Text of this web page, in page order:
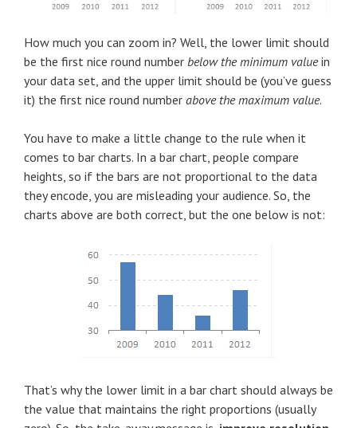
How much you can zoom in? Well, the lower limit should
be the first nice round number below the minimum valuein
your data set, and the upper limit should be (you’ve guess
it) the first nice round number above the maximum value.
You have to make a little change to the rule when it
comes to bar charts. In a bar chart, people compare
heights, so if the bars are not proportional to the data
they encode, you are misleading your audience. So, the
charts above are both correct, but the one below is not:
That’s why the lower limit in a bar chart should always be
the value that maintains the right proportions (usually